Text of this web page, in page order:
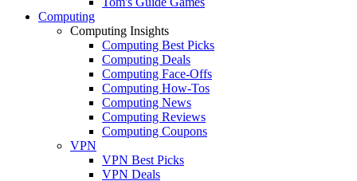
Computing
Computing Insights
Computing Best Picks
Computing Deals
Computing Face-Offs
Computing How-Tos
Computing News
Computing Reviews
Computing Coupons
VPN
VPN Best Picks
VPN Deals